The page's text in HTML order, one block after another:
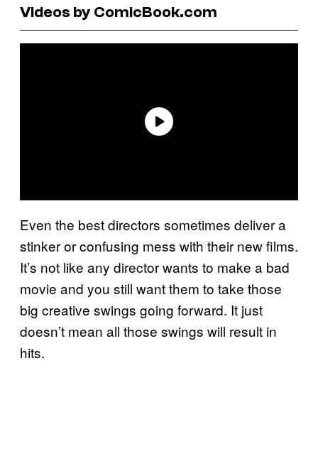
Videos by ComicBook.com
Even the best directors sometimes deliver a
stinker or confusing mess with their new films.
It’s not like any director wants to make a bad
movie and you still want them to take those
big creative swings going forward. It just
doesn’t mean all those swings will result in
hits.